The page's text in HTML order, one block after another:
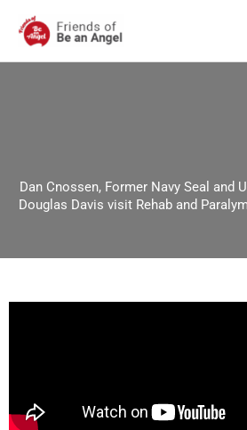
content
Dan Cnossen, Former Navy Seal and
Douglas Davis visit Rehab and